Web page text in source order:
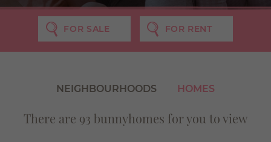
FOR SALE FOR RENT
NEIGHBOURHOODS HOMES
There are 93 bunnyhomes for you to view